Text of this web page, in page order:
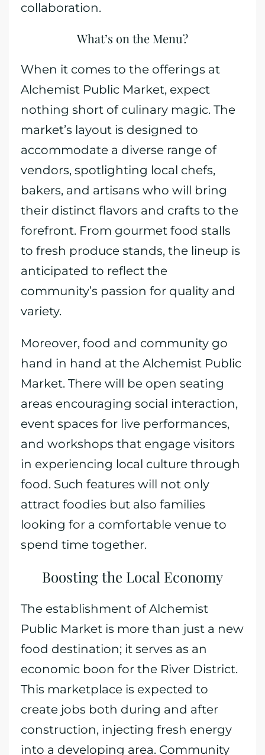
collaboration.
What’s on the Menu?
When it comes to the offerings at
Alchemist Public Market, expect
nothing short of culinary magic. The
market’s layout is designed to
accommodate a diverse range of
vendors, spotlighting local chefs,
bakers, and artisans who will bring
their distinct flavors and crafts to the
forefront. From gourmet food stalls
to fresh produce stands, the lineup is
anticipated to reflect the
community’s passion for quality and
variety.
Moreover, food and community go
hand in hand at the Alchemist Public
Market. There will be open seating
areas encouraging social interaction,
event spaces for live performances,
and workshops that engage visitors
in experiencing local culture through
food. Such features will not only
attract foodies but also families
looking for a comfortable venue to
spend time together.
Boosting the Local Economy
The establishment of Alchemist
Public Market is more than just a new
food destination; it serves as an
economic boon for the River District.
This marketplace is expected to
create jobs both during and after
construction, injecting fresh energy
into a developing area. Community